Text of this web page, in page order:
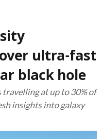
ultra-fast
black hole
at up to 30% of
insights into galaxy